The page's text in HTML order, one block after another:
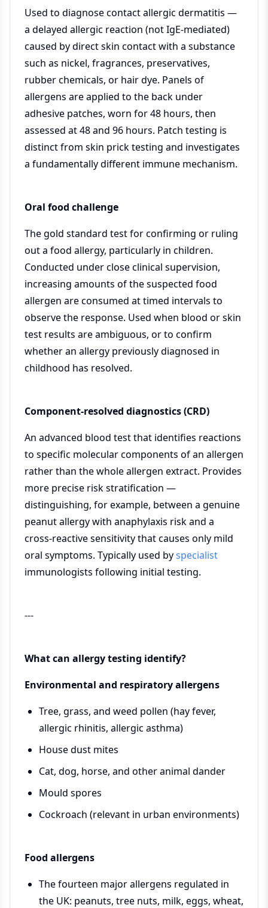
Used to diagnose contact allergic dermatitis —
a delayed allergic reaction (not IgE-mediated)
caused by direct skin contact with a substance
such as nickel, fragrances, preservatives,
rubber chemicals, or hair dye. Panels of
allergens are applied to the back under
adhesive patches, worn for 48 hours, then
assessed at 48 and 96 hours. Patch testing is
distinct from skin prick testing and investigates
a fundamentally different immune mechanism.
Oral food challenge
The gold standard test for confirming or ruling
out a food allergy, particularly in children.
Conducted under close clinical supervision,
increasing amounts of the suspected food
allergen are consumed at timed intervals to
observe the response. Used when blood or skin
test results are ambiguous, or to confirm
whether an allergy previously diagnosed in
childhood has resolved.
Component-resolved diagnostics (CRD)
An advanced blood test that identifies reactions
to specific molecular components of an allergen
rather than the whole allergen extract. Provides
more precise risk stratification —
distinguishing, for example, between a genuine
peanut allergy with anaphylaxis risk and a
cross-reactive sensitivity that causes only mild
oral symptoms. Typically used byspecialist
immunologists following initial testing.
---
What can allergy testing identify?
Environmental and respiratory allergens
Tree, grass, and weed pollen (hay fever,
allergic rhinitis, allergic asthma)
House dust mites
Cat, dog, horse, and other animal dander
Mould spores
Cockroach (relevant in urban environments)
Food allergens
The fourteen major allergens regulated in
the UK: peanuts, tree nuts, milk, eggs, wheat,